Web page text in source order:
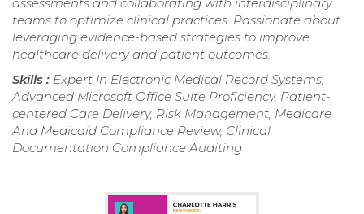
teams to optimize clinical practices. Passionate about
leveraging evidence-based strategies to improve
healthcare delivery and patient outcomes.
Skills : Expert In Electronic Medical Record Systems,
Advanced Microsoft Office Suite Proficiency, Patient-
centered Care Delivery, Risk Management, Medicare
And Medicaid Compliance Review, Clinical
Documentation Compliance Auditing